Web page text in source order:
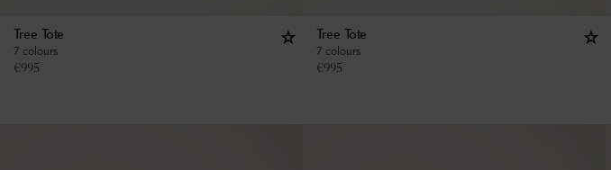
Tree Tote
7 colours
€995
Tree Tote
7 colours
€995